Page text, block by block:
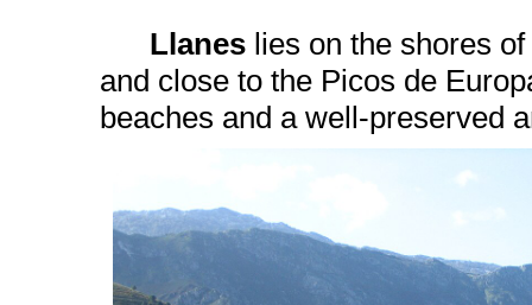
Llanes lies on the shores
and close to the Picos de
beaches and a well-preserved